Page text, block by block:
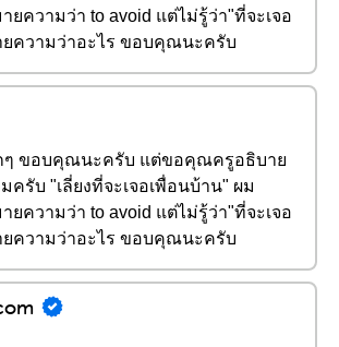
ายความว่า to avoid แต่ไม่รู้ว่า"ที่จะเจอ
ยความว่าอะไร ขอบคุณนะครับ
ๆ ขอบคุณนะครับ แต่ขอคุณครูอธิบาย
ครับ "เลี่ยงที่จะเจอเพื่อนบ้าน" ผม
ายความว่า to avoid แต่ไม่รู้ว่า"ที่จะเจอ
ยความว่าอะไร ขอบคุณนะครับ